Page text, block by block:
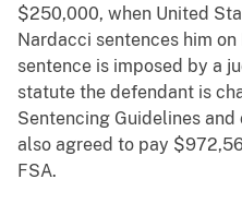
$250,000, when United
Nardacci sentences him
sentence is imposed by a
statute the defendant is
Sentencing Guidelines
also agreed to pay
FSA.